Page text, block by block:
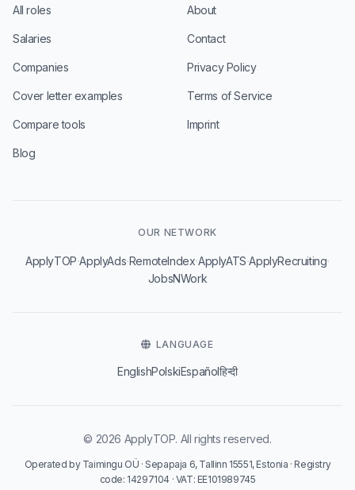
All roles
Salaries
Companies
Cover letter examples
Compare tools
Blog
About
Contact
Privacy Policy
Terms of Service
Imprint
OUR NETWORK
ApplyTOP·ApplyAds·RemoteIndex·ApplyATS·ApplyRecruiting·
JobsNWork
LANGUAGE
EnglishPolskiEspañolहिन्दी
© 2026 ApplyTOP. All rights reserved.
Operated by Taimingu OÜ · Sepapaja 6, Tallinn 15551, Estonia · Registry
code: 14297104 · VAT: EE101989745